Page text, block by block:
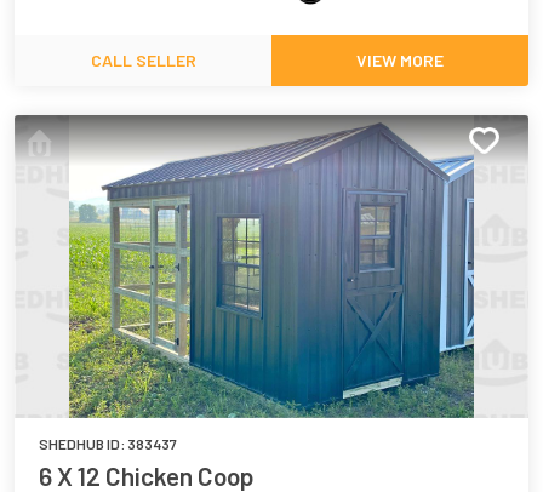
CALL SELLER VIEW MORE
SHEDHUB ID: 383437
6 X 12 Chicken Coop